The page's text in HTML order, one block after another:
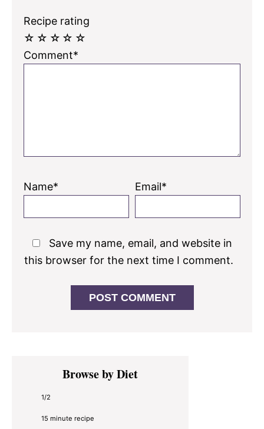
Recipe rating
☆
☆
☆
☆
☆
Comment*
Name* Email*
Save my name, email, and website in
this browser for the next time I comment.
Primary
SidebarBrowse by Diet
1/2
15 minute recipe